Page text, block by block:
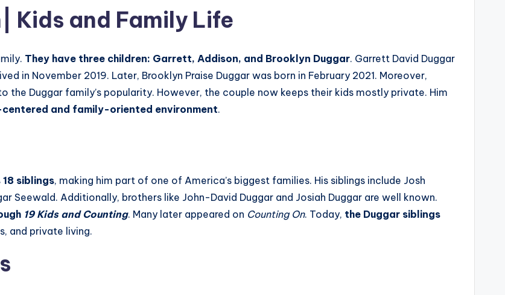
| Kids and Family Life
They have three children: Garrett, Addison, and Brooklyn Duggar. Garrett David Duggar
in November 2019. Later, Brooklyn Praise Duggar was born in February 2021. Moreover,
the Duggar family’s popularity. However, the couple now keeps their kids mostly private. Him
and family-oriented environment.
18 siblings, making him part of one of America’s biggest families. His siblings include Josh
Seewald. Additionally, brothers like John-David Duggar and Josiah Duggar are well known.
19 Kids and Counting. Many later appeared on Counting On. Today, the Duggar siblings
and private living.